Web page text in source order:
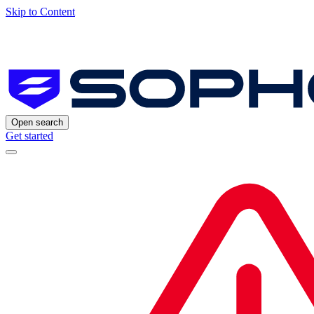
Skip to Content
Open search
Get started